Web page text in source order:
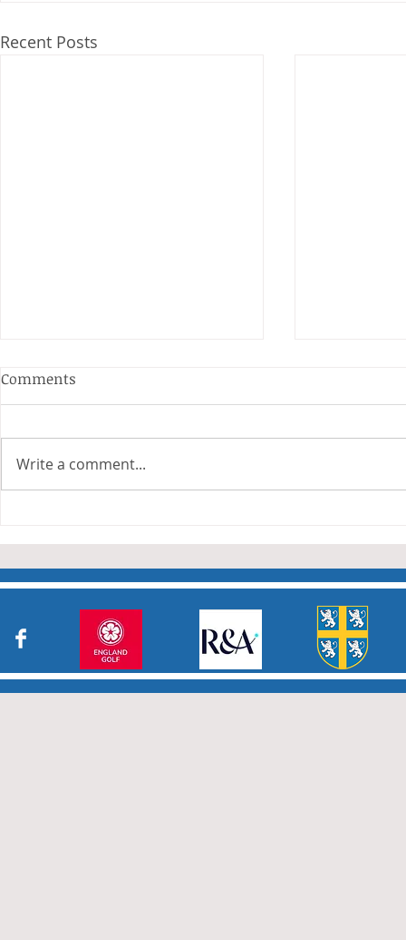
Recent Posts
Anderson and Sivewright
Many thanks to all who have
taken part in the matches and
Charity
Comments
Write a comment...